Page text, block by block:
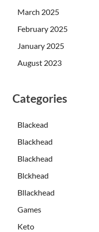
March 2025
February 2025
January 2025
August 2023
Categories
Blackead
Blackhead
Blackhead
Blckhead
Bllackhead
Games
Keto